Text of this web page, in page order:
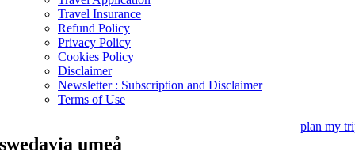
Travel Insurance
Refund Policy
Privacy Policy
Cookies Policy
Disclaimer
Newsletter : Subscription and Disclaimer
Terms of Use
plan my
swedavia umeå